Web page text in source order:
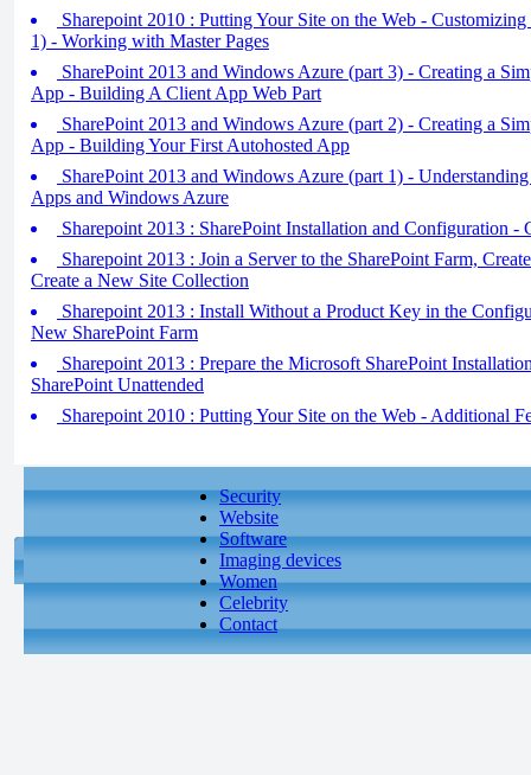
Sharepoint 2010 : Putting Your Site on the Web -
1) - Working with Master Pages
SharePoint 2013 and Windows Azure (part 3) - Creating a
App - Building A Client App Web Part
SharePoint 2013 and Windows Azure (part 2) - Creating a
App - Building Your First Autohosted App
SharePoint 2013 and Windows Azure (part 1) -
Apps and Windows Azure
Sharepoint 2013 : SharePoint Installation and Configuration -
Sharepoint 2013 : Join a Server to the SharePoint Farm,
Create a New Site Collection
Sharepoint 2013 : Install Without a Product Key in the
New SharePoint Farm
Sharepoint 2013 : Prepare the Microsoft SharePoint
SharePoint Unattended
Sharepoint 2010 : Putting Your Site on the Web - Additional
Security
Website
Software
Imaging devices
Women
Celebrity
Contact